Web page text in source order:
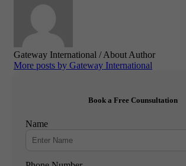
Gateway International / About Author
More posts by Gateway International
Book a Free Counsultation
Name